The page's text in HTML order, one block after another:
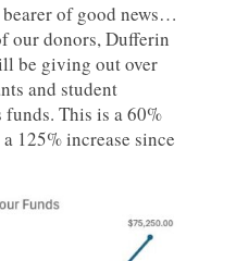
of good news…
our donors, Dufferin
be giving out over
and student
This is a 60%
125% increase since